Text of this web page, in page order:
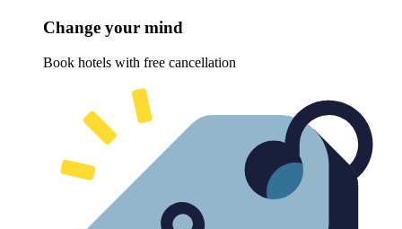
Change your mind
Book hotels with free cancellation